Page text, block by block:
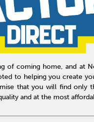
of coming home, and at
to helping you create
that you will find only
and at the most